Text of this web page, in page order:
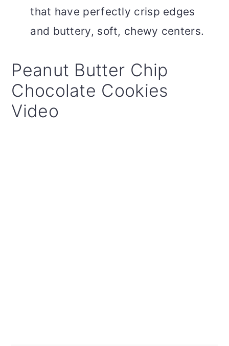
that have perfectly crisp edges
and buttery, soft, chewy centers.
Peanut Butter Chip
Chocolate Cookies
Video